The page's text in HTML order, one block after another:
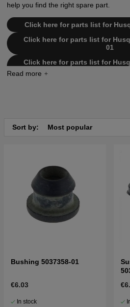
help you find the right spare part.
Click here for parts list for
Click here for parts list for
01
Click here for parts list for
Sort by:
Most popular
Bushing 5037358-01
€6.03
In stock